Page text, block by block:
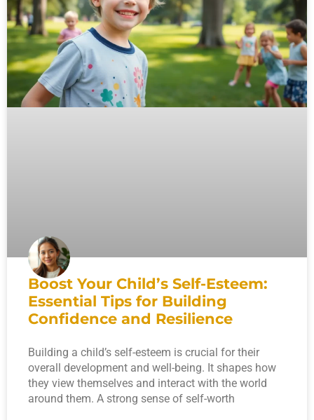
Boost Your Child’s Self-Esteem:
Essential Tips for Building
Confidence and Resilience
Building a child’s self-esteem is crucial for their
overall development and well-being. It shapes how
they view themselves and interact with the world
around them. A strong sense of self-worth